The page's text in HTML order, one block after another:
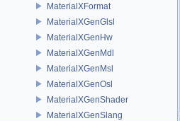
MaterialXFormat
MaterialXGenGlsl
MaterialXGenHw
MaterialXGenMdl
MaterialXGenMsl
MaterialXGenOsl
MaterialXGenShader
MaterialXGenSlang